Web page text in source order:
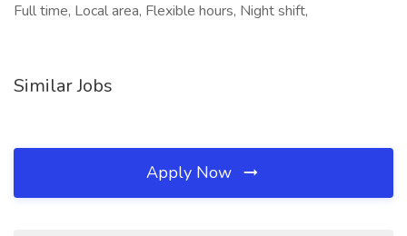
Full time, Local area, Flexible hours, Night shift,
Similar Jobs
Apply Now